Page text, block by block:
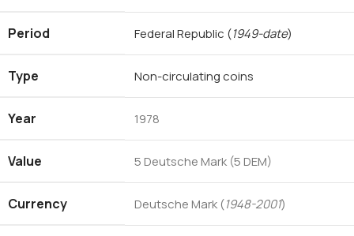
Period Federal Republic (1949-date)
Type Non-circulating coins
Year 1978
Value 5 Deutsche Mark (5 DEM)
Currency Deutsche Mark (1948-2001)